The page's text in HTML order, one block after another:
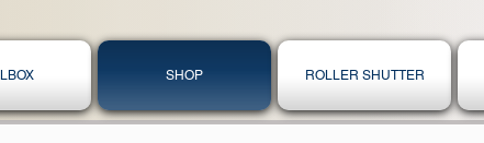
SHOP ROLLER SHUTTER